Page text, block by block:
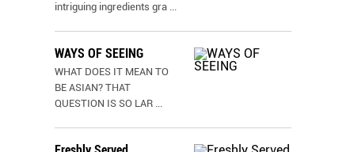
intriguing ingredients gra ...
WAYS OF SEEING
WHAT DOES IT MEAN TO
BE ASIAN? THAT
QUESTION IS SO LAR ...